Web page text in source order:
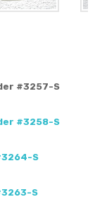
#3257-S
#3258-S
S
S